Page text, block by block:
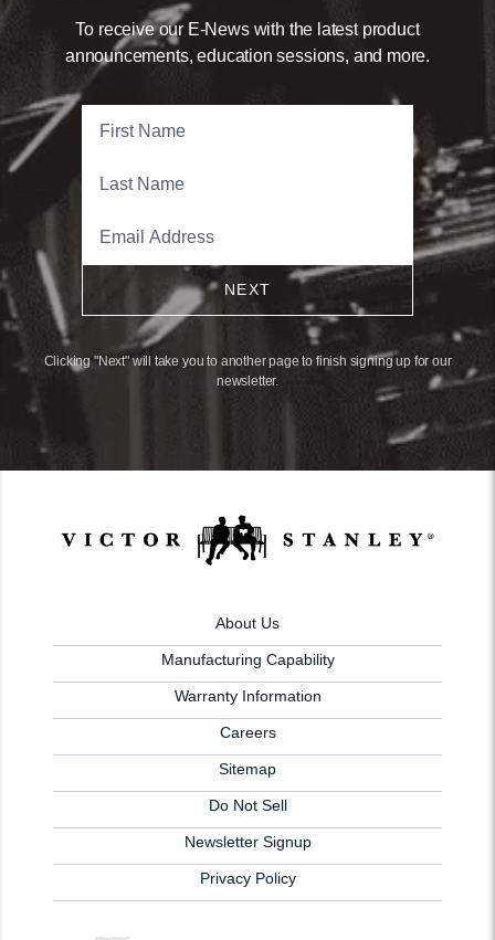
To receive our E-News with the latest product
announcements, education sessions, and more.
NEXT
Clicking "Next" will take you to another page to finish signing up for our
newsletter.
About Us
Manufacturing Capability
Warranty Information
Careers
Sitemap
Do Not Sell
Newsletter Signup
Privacy Policy